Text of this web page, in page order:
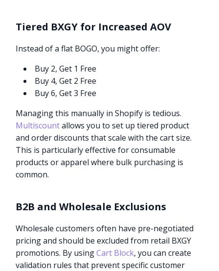
Tiered BXGY for Increased AOV
Instead of a flat BOGO, you might offer:
Buy 2, Get 1 Free
Buy 4, Get 2 Free
Buy 6, Get 3 Free
Managing this manually in Shopify is tedious.
Multiscountallows you to set up tiered product
and order discounts that scale with the cart size.
This is particularly effective for consumable
products or apparel where bulk purchasing is
common.
B2B and Wholesale Exclusions
Wholesale customers often have pre-negotiated
pricing and should be excluded from retail BXGY
promotions. By usingCart Block, you can create
validation rules that prevent specific customer